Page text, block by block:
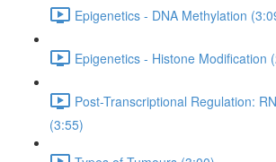
Epigenetics - DNA Methylation
Epigenetics - Histone Modification
Post-Transcriptional Regulation:
(3:55)